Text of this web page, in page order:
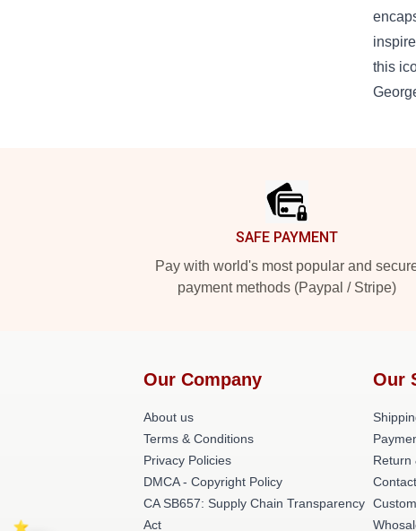
this
SAFE PAYMENT
Pay with world's most popular and
payment methods (Paypal / Stripe)
Our Company
About us
Terms & Conditions
Privacy Policies
DMCA - Copyright Policy
CA SB657: Supply Chain Transparency
Act
Our
Return